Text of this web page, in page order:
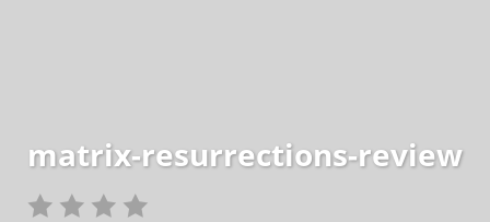
matrix-resurrections-review